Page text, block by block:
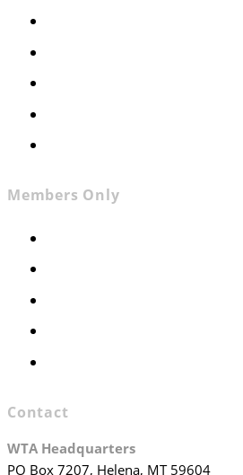
Members Only
Contact
WTA Headquarters
PO Box 7207, Helena, MT 59604